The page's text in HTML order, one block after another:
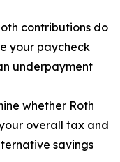
contributions do
your paycheck
underpayment
whether Roth
overall tax and
savings